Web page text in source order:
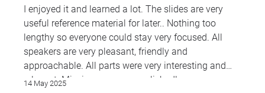
I enjoyed it and learned a lot. The slides are very
useful reference material for later.. Nothing too
lengthy so everyone could stay very focused. All
speakers are very pleasant, friendly and
approachable. All parts were very interesting and
relevant. Mission was accomplished!
14 May 2025